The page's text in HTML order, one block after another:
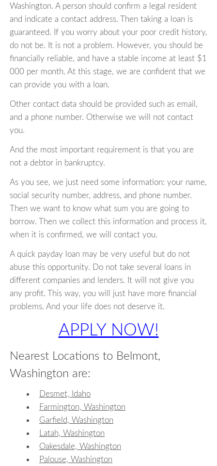
Washington. A person should confirm a legal resident
and indicate a contact address. Then taking a loan is
guaranteed. If you worry about your poor credit history,
do not be. It is not a problem. However, you should be
financially reliable, and have a stable income at least $1
000 per month. At this stage, we are confident that we
can provide you with a loan.
Other contact data should be provided such as email,
and a phone number. Otherwise we will not contact
you.
And the most important requirement is that you are
not a debtor in bankruptcy.
As you see, we just need some information: your name,
social security number, address, and phone number.
Then we want to know what sum you are going to
borrow. Then we collect this information and process it,
when it is confirmed, we will contact you.
A quick payday loan may be very useful but do not
abuse this opportunity. Do not take several loans in
different companies and lenders. It will not give you
any profit. This way, you will just have more financial
problems. And your life does not deserve it.
APPLY NOW!
Nearest Locations to Belmont,
Washington are:
Desmet, Idaho
Farmington, Washington
Garfield, Washington
Latah, Washington
Oakesdale, Washington
Palouse, Washington